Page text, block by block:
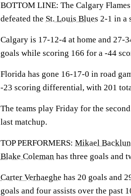
BOTTOM LINE: The Calgary
defeated the St. Louis Blues 2-1 in a
Calgary is 17-12-4 at home and 27-
goals while scoring 166 for a -44
Florida has gone 16-17-0 in road
-23 scoring differential, with 201
The teams play Friday for the
last matchup.
TOP PERFORMERS: Mikael
Blake Coleman has three goals and
Carter Verhaeghe has 20 goals and
goals and four assists over the past